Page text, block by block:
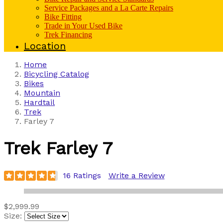
Service Packages and a La Carte Repairs
Bike Fitting
Trade in Your Used Bike
Trek Financing
Location
Home
Bicycling Catalog
Bikes
Mountain
Hardtail
Trek
Farley 7
Trek Farley 7
16 Ratings Write a Review
$2,999.99
Size: